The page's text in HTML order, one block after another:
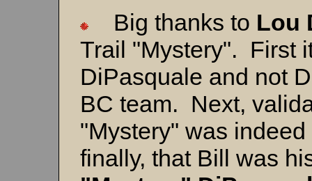
Big thanks to Lou
Trail "Mystery". First
DiPasquale and not
BC team. Next,
"Mystery" was
finally, that Bill was